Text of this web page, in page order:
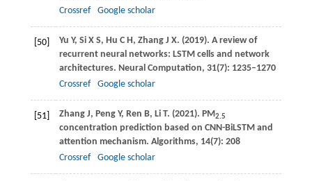
Crossref
Google scholar
[50] Yu Y, SiX S, Hu C H , Zhang J X. (2019). A review of
recurrent neural networks: LSTM cells and network
architectures. Neural Computation, 31(7): 1235–1270
Crossref
Google scholar
[51] Zhang J, PengY, Ren B, Li T. (2021). PM2.5
concentration prediction based on CNN-BiLSTM and
attention mechanism. Algorithms, 14(7): 208
Crossref
Google scholar